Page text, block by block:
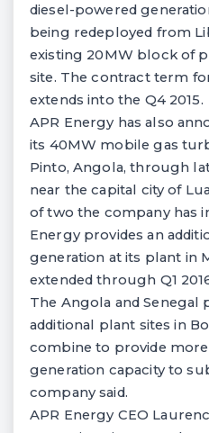
diesel-powered
being redeployed from
existing 20MW block of
site. The contract term
extends into the Q4 2015.
APR Energy has also
its 40MW mobile gas
Pinto, Angola, through
near the capital city of
of two the company has
Energy provides an
generation at its plant in
extended through Q1
The Angola and
additional plant sites in
combine to provide
generation capacity to
company said.
APR Energy CEO